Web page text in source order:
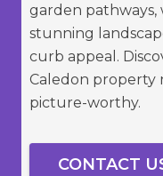
garden pathways,
stunning
curb appeal.
Caledon
picture-worthy.
CONTACT